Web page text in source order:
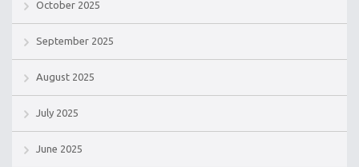
October 2025
September 2025
August 2025
July 2025
June 2025